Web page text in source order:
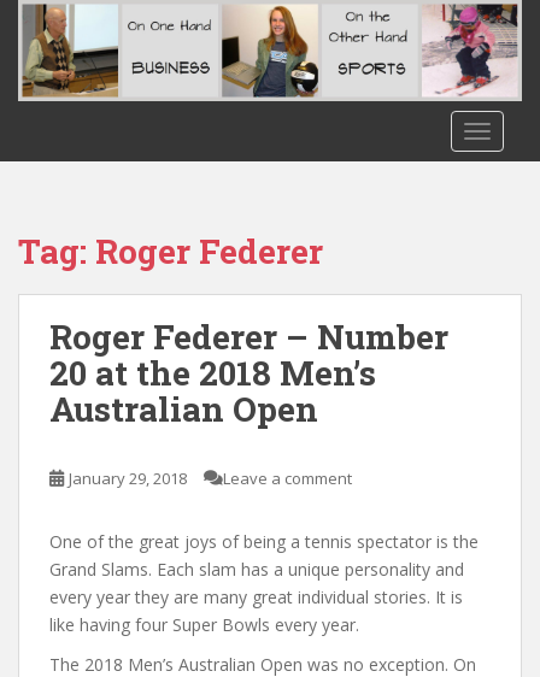
Tag: Roger Federer
Roger Federer – Number
20 at the 2018 Men’s
Australian Open
January 29, 2018 Leave a comment
One of the great joys of being a tennis spectator is the
Grand Slams. Each slam has a unique personality and
every year they are many great individual stories. It is
like having four Super Bowls every year.
The 2018 Men’s Australian Open was no exception. On